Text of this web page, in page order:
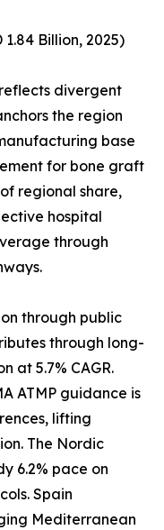
Billion, 2025)
divergent
the region
base
for bone graft
regional share,
hospital
through
through public
through long-
at 5.7% CAGR.
ATMP guidance is
lifting
The Nordic
6.2% pace on
Spain
Mediterranean